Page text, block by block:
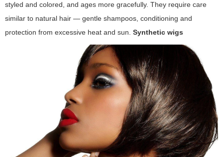
styled and colored, and ages more gracefully. They require care
similar to natural hair — gentle shampoos, conditioning and
protection from excessive heat and sun. Synthetic wigs